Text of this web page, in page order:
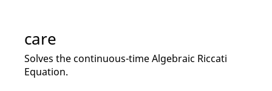
care
Solves the continuous-time Algebraic Riccati
Equation.